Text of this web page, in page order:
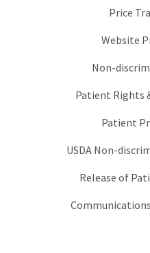
Price
Website
Non-
Patient Rights
Patient
USDA Non-
Release of